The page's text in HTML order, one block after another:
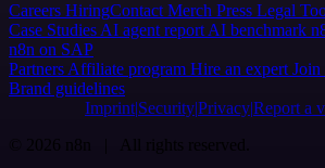
Careers HiringContact Merch Press Legal
Case Studies AI agent report AI benchmark
n8n on SAP
Partners Affiliate program Hire an expert Join
Brand guidelines
Imprint SecurityPrivacyReport a
© 2026 n8n | All rights reserved.